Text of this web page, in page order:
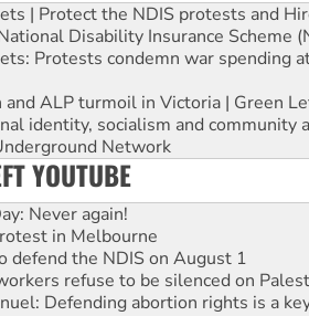
| Protect the NDIS protests and
Disability Insurance Scheme
Protests condemn war spending
and ALP turmoil in Victoria | Green
identity, socialism and community
Network
YOUTUBE
Never again!
in Melbourne
defend the NDIS on August 1
refuse to be silenced on
Defending abortion rights is a